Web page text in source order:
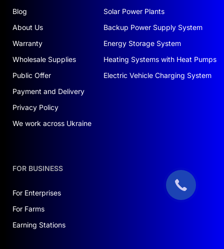
Blog
About Us
Warranty
Wholesale Supplies
Public Offer
Payment and Delivery
Privacy Policy
We work across Ukraine
Solar Power Plants
Backup Power Supply System
Energy Storage System
Heating Systems with Heat Pumps
Electric Vehicle Charging System
FOR BUSINESS
For Enterprises
For Farms
Earning Stations